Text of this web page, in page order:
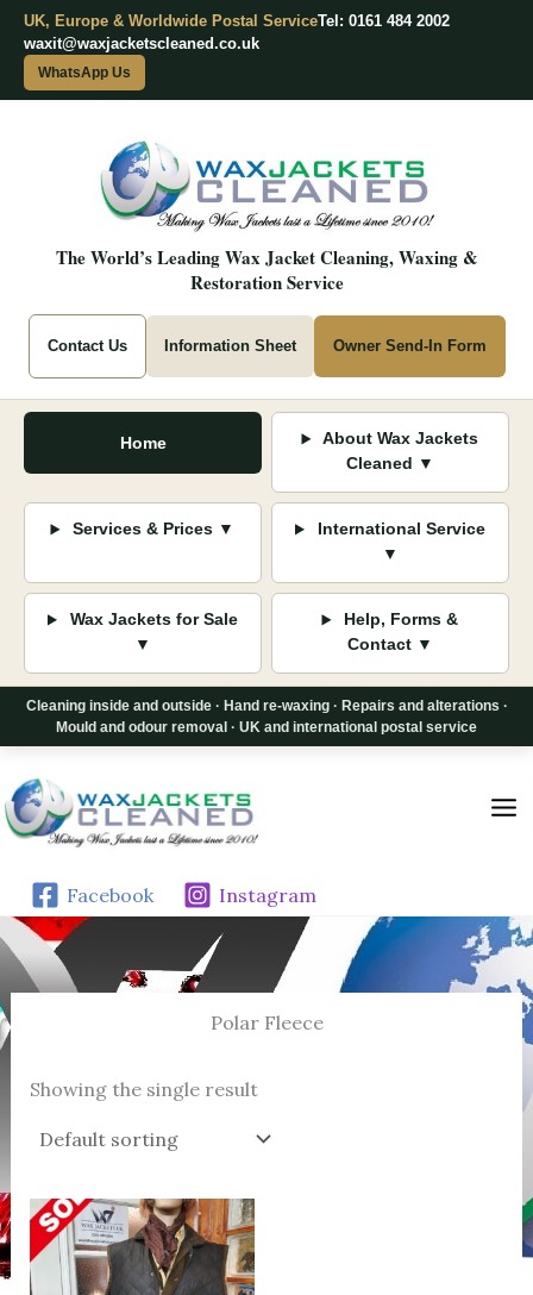
UK, Europe & Worldwide Postal ServiceTel: 0161 484 2002
waxit@waxjacketscleaned.co.uk
WhatsApp Us
The World’s Leading Wax Jacket Cleaning, Waxing &
Restoration Service
Contact Us Information Sheet Owner Send-In Form
Home
About Wax Jackets
Cleaned ▼
Services & Prices ▼
International Service
▼
Wax Jackets for Sale
▼
Help, Forms &
Contact ▼
Cleaning inside and outside · Hand re-waxing · Repairs and alterations ·
Mould and odour removal · UK and international postal service
to
content
Facebook Instagram
Polar Fleece
Showing the single result